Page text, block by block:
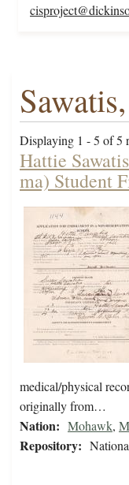
Displaying 1 - 5 of 5
Hattie
ma) Student
medical/physical
originally from…
Nation: Mohawk,
Repository: